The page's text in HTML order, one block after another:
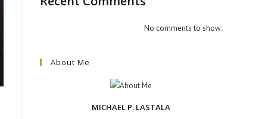
No comments to show.
About Me
MICHAEL P. LASTALA